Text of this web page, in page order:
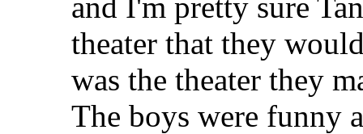
theater that they
was the theater they
The boys were funny